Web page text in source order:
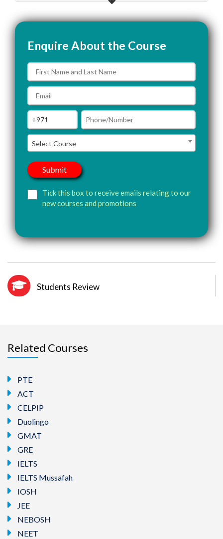
Enquire About the Course
Select Course
Tick this box to receive emails relating to our
new courses and promotions
Students Review
Related Courses
PTE
ACT
CELPIP
Duolingo
GMAT
GRE
IELTS
IELTS Mussafah
IOSH
JEE
NEBOSH
NEET